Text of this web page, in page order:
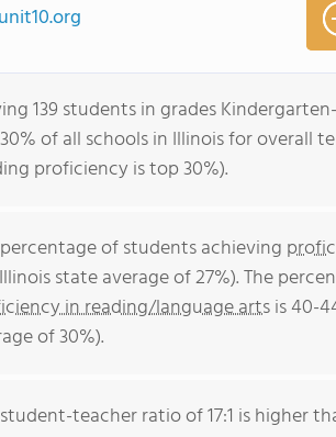
139 students in grades
of all schools in Illinois for overall
proficiency is top 30%).
of students achieving
state average of 27%). The
in reading/language artsis 40-
of 30%).
teacher ratio of 17:1 is higher